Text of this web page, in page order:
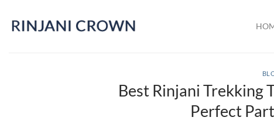
Best Rinjani Trekking
Perfect